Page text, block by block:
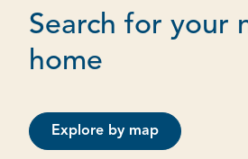
Search for your
home
Explore by map